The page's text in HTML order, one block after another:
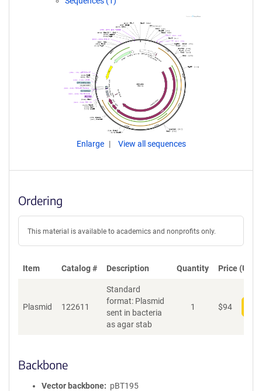
Enlarge View all sequences
Ordering
This material is available to academics and nonprofits only.
Item Catalog # Description Quantity Price (USD)
Plasmid 122611
Standard
format: Plasmid
sent in bacteria
as agar stab
1 $94
Backbone
Vector backbone
pBT195